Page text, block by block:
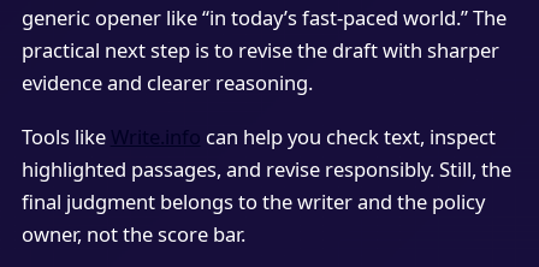
generic opener like “in today’s fast-paced world.” The
practical next step is to revise the draft with sharper
evidence and clearer reasoning.
Tools like Write.info can help you check text, inspect
highlighted passages, and revise responsibly. Still, the
final judgment belongs to the writer and the policy
owner, not the score bar.